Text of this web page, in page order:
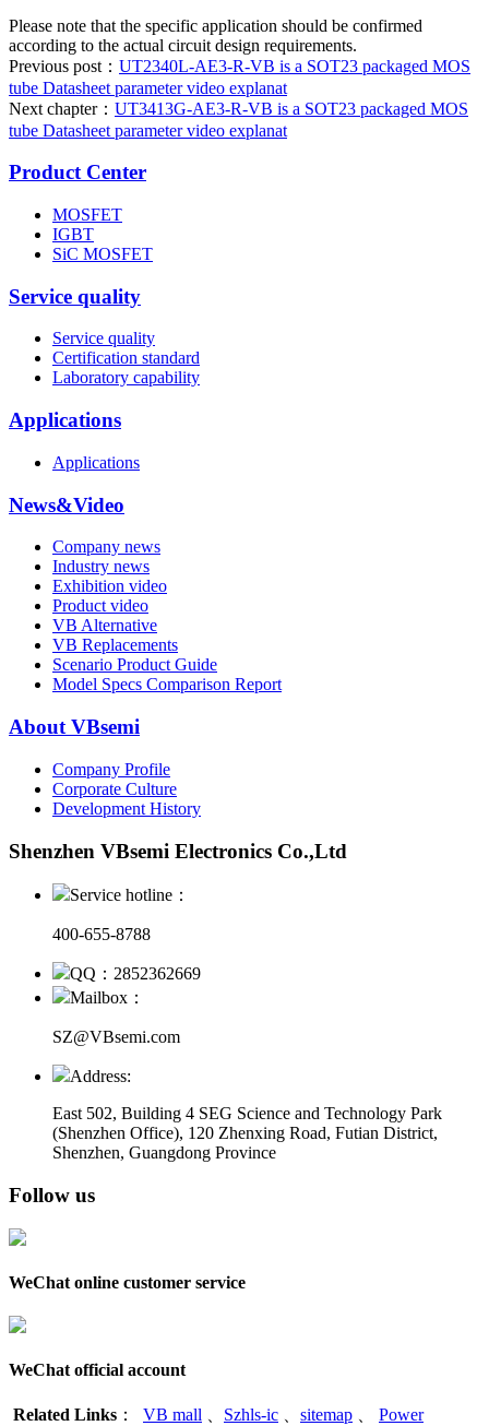
Please note that the specific application should be confirmed
according to the actual circuit design requirements.
Previous post： UT2340L-AE3-R-VB is a SOT23 packaged MOS
tube Datasheet parameter video explanat
Next chapter： UT3413G-AE3-R-VB is a SOT23 packaged MOS
tube Datasheet parameter video explanat
Product Center
MOSFET
IGBT
SiC MOSFET
Service quality
Service quality
Certification standard
Laboratory capability
Applications
Applications
News&Video
Company news
Industry news
Exhibition video
Product video
VB Alternative
VB Replacements
Scenario Product Guide
Model Specs Comparison Report
About VBsemi
Company Profile
Corporate Culture
Development History
Shenzhen VBsemi Electronics Co.,Ltd
Service hotline：
400-655-8788
QQ：2852362669
Mailbox：
SZ@VBsemi.com
Address:
East 502, Building 4 SEG Science and Technology Park
(Shenzhen Office), 120 Zhenxing Road, Futian District,
Shenzhen, Guangdong Province
Follow us
WeChat online customer service
WeChat official account
Related Links ： VB mall Szhls-ic sitemap
Power